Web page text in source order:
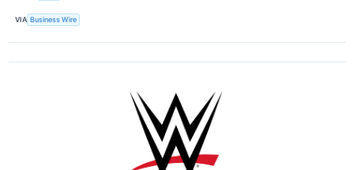
VIA Business Wire